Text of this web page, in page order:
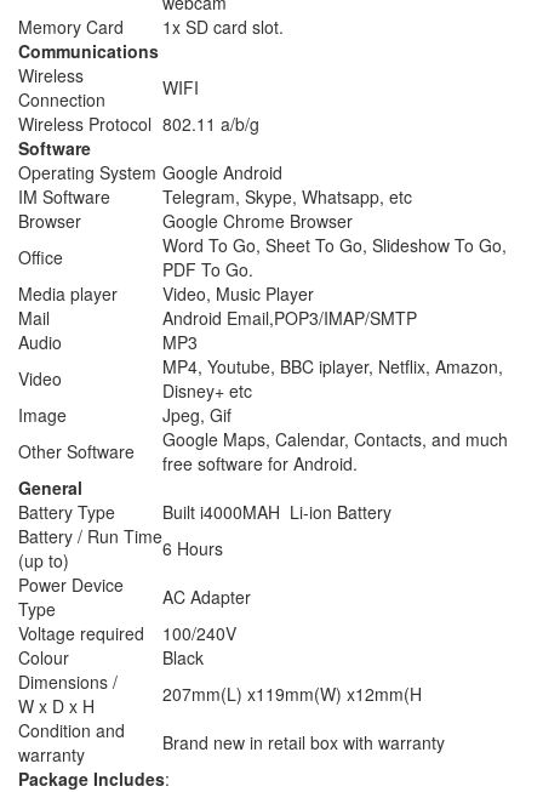
Memory Card
1x SD card slot.
Communications
Wireless
Connection
WIFI
Wireless Protocol 802.11 a/b/g
Software
Operating System Google Android
IM Software
Telegram, Skype, Whatsapp, etc
Browser
Google Chrome Browser
Office
Word To Go, Sheet To Go, Slideshow To Go,
PDF To Go.
Media player
Video, Music Player
Mail
Android Email,POP3/IMAP/SMTP
Audio
MP3
Video
MP4, Youtube, BBC iplayer, Netflix, Amazon,
Disney+ etc
Image
Jpeg, Gif
Other Software
Google Maps, Calendar, Contacts, and much
free software for Android.
General
Battery Type
Built i4000MAH Li-ion Battery
Battery / Run Time
(up to)
6 Hours
Power Device
Type
AC Adapter
Voltage required
100/240V
Colour
Black
Dimensions /
W x D x H
207mm(L) x119mm(W) x12mm(H
Condition and
warranty
Brand new in retail box with warranty
Package Includes: